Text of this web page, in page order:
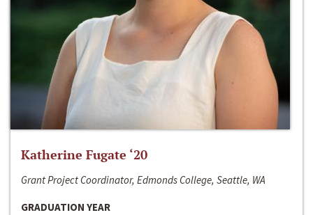
Katherine Fugate ‘20
Grant Project Coordinator, Edmonds College, Seattle, WA
GRADUATION YEAR